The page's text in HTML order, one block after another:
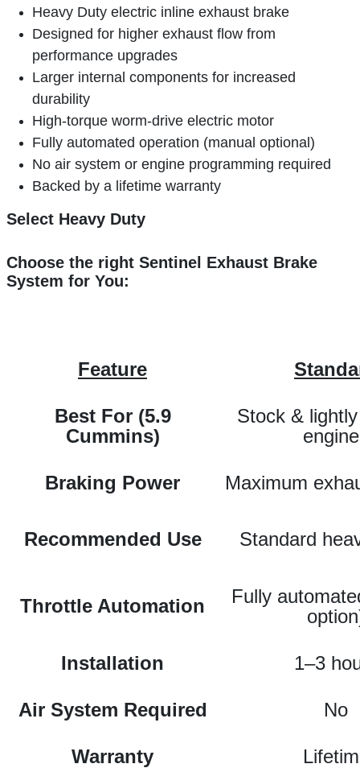
Heavy Duty electric inline exhaust brake
Designed for higher exhaust flow from
performance upgrades
Larger internal components for increased
durability
High-torque worm-drive electric motor
Fully automated operation (manual optional)
No air system or engine programming required
Backed by a lifetime warranty
Select Heavy Duty
Choose the right Sentinel Exhaust Brake
System for You:
Feature
Best For (5.9
Cummins)
Stock &
Braking Power Maximum
Recommended Use Standard
Throttle Automation
Fully
Installation 1–3
Air System Required No
Warranty